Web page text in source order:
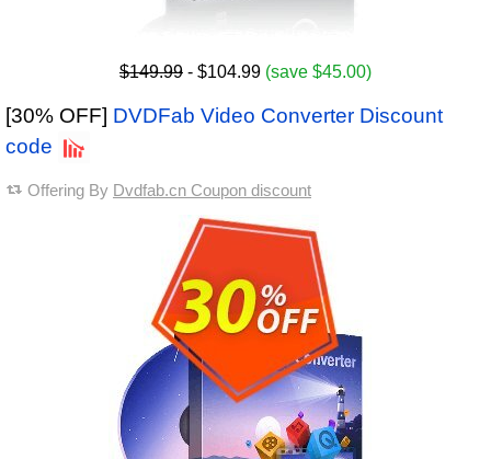
$149.99 - $104.99 (save $45.00)
[30% OFF] DVDFab Video Converter Discount
code
Offering By Dvdfab.cn Coupon discount